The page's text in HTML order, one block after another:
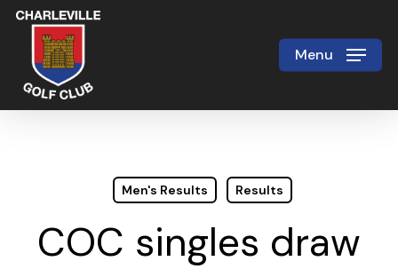
Skip
main
content
Menu
Men's Results Results
COC singles draw
Close